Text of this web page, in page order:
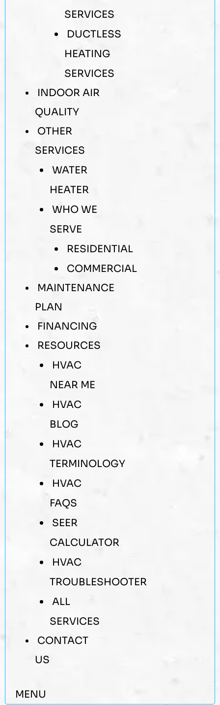
SERVICES
DUCTLESS
HEATING
SERVICES
INDOOR AIR
QUALITY
OTHER
SERVICES
WATER
HEATER
WHO WE
SERVE
RESIDENTIAL
COMMERCIAL
MAINTENANCE
PLAN
FINANCING
RESOURCES
HVAC
NEAR ME
HVAC
BLOG
HVAC
TERMINOLOGY
HVAC
FAQS
SEER
CALCULATOR
HVAC
TROUBLESHOOTER
ALL
SERVICES
CONTACT
US
MENU